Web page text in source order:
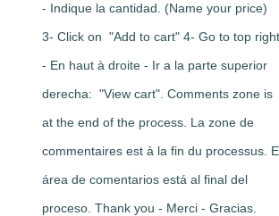
- Indique la cantidad. (Name your price)
3- Click on "Add to cart" 4- Go to top right
- En haut à droite - Ir a la parte superior
derecha: "View cart". Comments zone is
at the end of the process. La zone de
commentaires est à la fin du processus.
área de comentarios está al final del
proceso. Thank you - Merci - Gracias.